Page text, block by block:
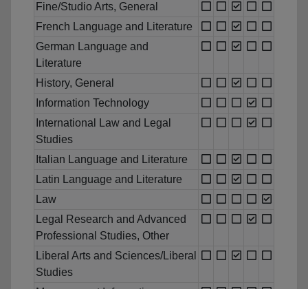
Fine/Studio Arts, General
French Language and Literature
German Language and
Literature
History, General
Information Technology
International Law and Legal
Studies
Italian Language and Literature
Latin Language and Literature
Law
Legal Research and Advanced
Professional Studies, Other
Liberal Arts and Sciences/Liberal
Studies